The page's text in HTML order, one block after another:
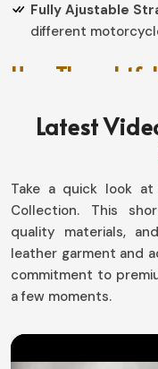
Fully Ajustable
different
How
the Road?
Leather
A bag is not all
construct; instead, it
functional addition
bags have been
and pragmatism to
Saddle Bag in
Latest
Take a quick look at
Collection. This
quality materials,
leather garment and
commitment to
a few moments.